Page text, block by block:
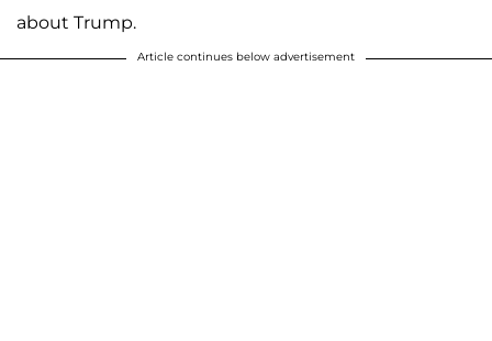
about Trump.
Article continues below advertisement